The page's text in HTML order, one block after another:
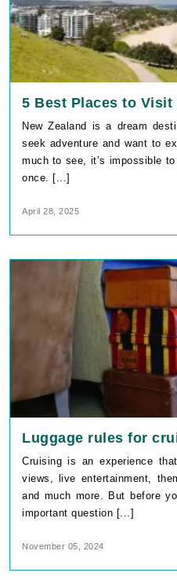
5 Best Places to Visit
New Zealand is a dream
seek adventure and want to
much to see, it’s impossible
once. [...]
April 28, 2025
Luggage rules for
Cruising is an experience
views, live entertainment,
and much more. But before
important question [...]
November 05, 2024